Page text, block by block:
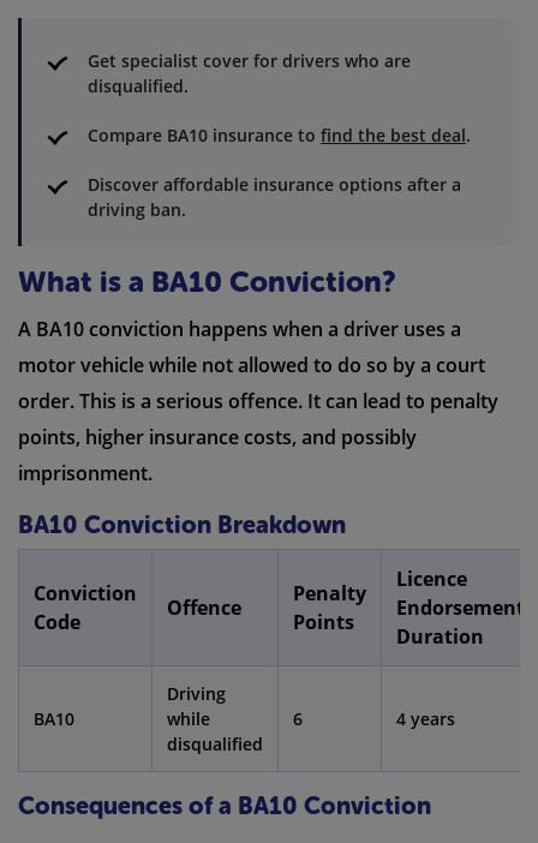
Get specialist cover for drivers who are
disqualified.
Compare BA10 insurance to find the best deal.
Discover affordable insurance options after a
driving ban.
What is a BA10 Conviction?
A BA10 conviction happens when a driver uses a
motor vehicle while not allowed to do so by a court
order. This is a serious offence. It can lead to penalty
points, higher insurance costs, and possibly
imprisonment.
BA10 Conviction Breakdown
Conviction
Code
Offence
Penalty
Points
Licence
Endorsement
Duration
BA10
Driving
while
disqualified
6 4 years
Consequences of a BA10 Conviction